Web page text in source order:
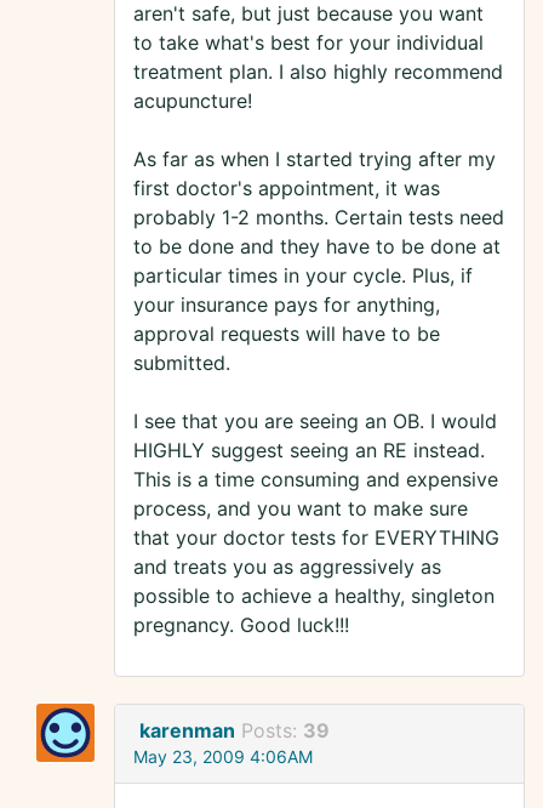
aren't safe, but just because you want
to take what's best for your individual
treatment plan. I also highly recommend
acupuncture!
As far as when I started trying after my
first doctor's appointment, it was
probably 1-2 months. Certain tests need
to be done and they have to be done at
particular times in your cycle. Plus, if
your insurance pays for anything,
approval requests will have to be
submitted.
I see that you are seeing an OB. I would
HIGHLY suggest seeing an RE instead.
This is a time consuming and expensive
process, and you want to make sure
that your doctor tests for EVERYTHING
and treats you as aggressively as
possible to achieve a healthy, singleton
pregnancy. Good luck!!!
karenman Posts: 39
May 23, 2009 4:06AM